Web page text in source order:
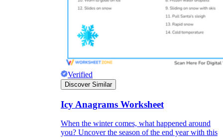
Verified
Discover Similar
Icy Anagrams Worksheet
When the winter comes, what happened around
you? Uncover the season of the end year with this